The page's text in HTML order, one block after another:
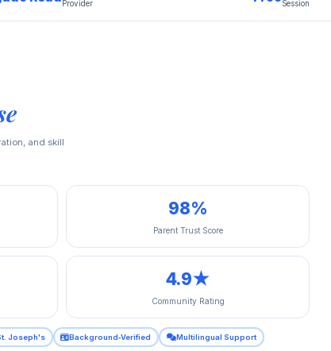
Provider
Session
and skill
98%
Parent Trust Score
4.9★
Community Rating
Joseph's Background‑Verified Multilingual Support